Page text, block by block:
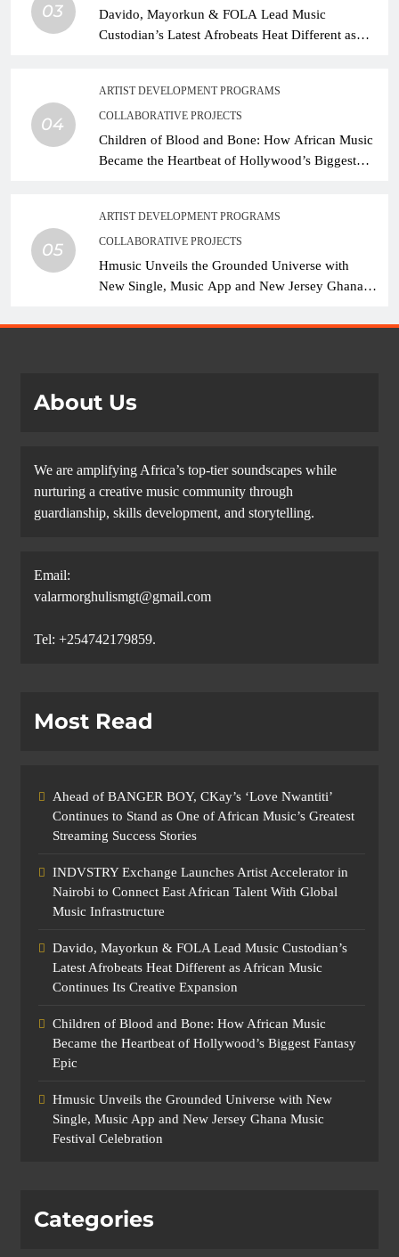
03
Davido, Mayorkun & FOLA Lead Music
Custodian’s Latest Afrobeats Heat Different as
04
ARTIST DEVELOPMENT PROGRAMS
COLLABORATIVE PROJECTS
Children of Blood and Bone: How African Music
Became the Heartbeat of Hollywood’s Biggest
05
ARTIST DEVELOPMENT PROGRAMS
COLLABORATIVE PROJECTS
Hmusic Unveils the Grounded Universe with
New Single, Music App and New Jersey Ghana
About Us
We are amplifying Africa’s top-tier soundscapes while
nurturing a creative music community through
guardianship, skills development, and storytelling.
Email:
valarmorghulismgt@gmail.com
Tel: +254742179859.
Most Read
Ahead of BANGER BOY, CKay’s ‘Love Nwantiti’
Continues to Stand as One of African Music’s Greatest
Streaming Success Stories
INDVSTRY Exchange Launches Artist Accelerator in
Nairobi to Connect East African Talent With Global
Music Infrastructure
Davido, Mayorkun & FOLA Lead Music Custodian’s
Latest Afrobeats Heat Different as African Music
Continues Its Creative Expansion
Children of Blood and Bone: How African Music
Became the Heartbeat of Hollywood’s Biggest Fantasy
Epic
Hmusic Unveils the Grounded Universe with New
Single, Music App and New Jersey Ghana Music
Festival Celebration
Categories